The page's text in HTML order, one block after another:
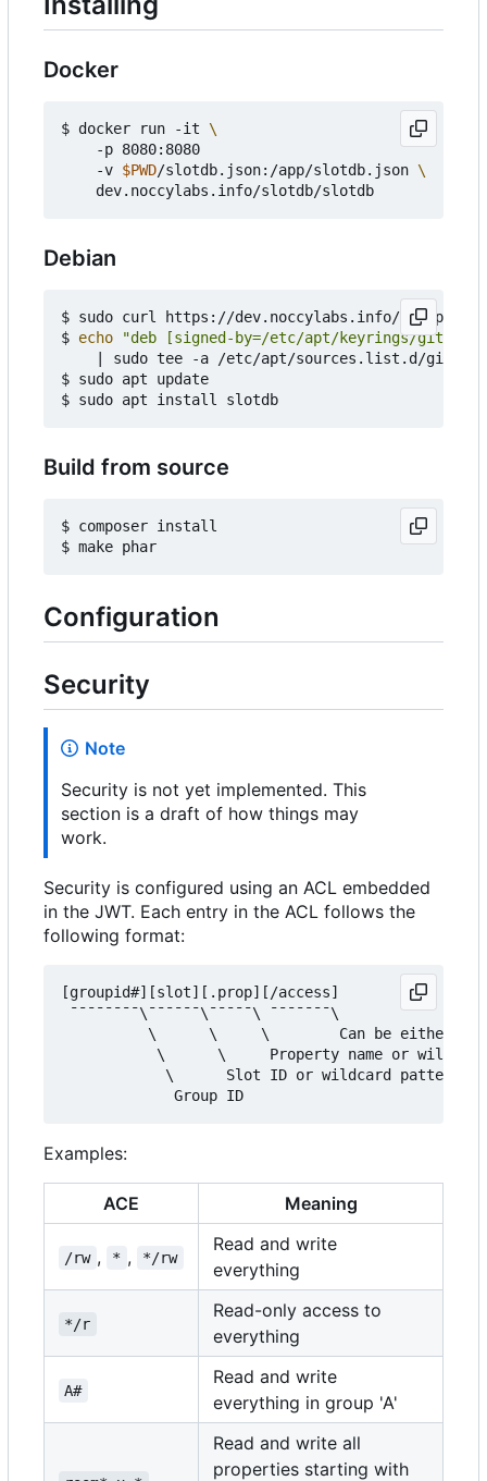
Docker
$ docker run -it
    -p 8080:8080
    -v
$PWD/slotdb.json:/app/slotdb.json
Debian
$ sudo curl https://dev.noccylabs.info/api/
$ echo
"deb [signed-by=/etc/apt/keyrings/gitea-
sudo tee -a /etc/apt/sources.list.d/
$ sudo apt update
Build from source
$ composer install
Configuration
Security
Note
Security is not yet implemented. This
section is a draft of how things may
work.
Security is configured using an ACL embedded
in the JWT. Each entry in the ACL follows the
following format:
[groupid#][slot][.prop][/access]
¯¯¯¯¯¯¯¯\¯¯¯¯¯¯\¯¯¯¯¯\ ¯¯¯¯¯¯¯\
\      \     \        Can be either '/
\      \     Property name or
\      Slot ID or wildcard pattern
Examples:
ACE Meaning
/rw , * , */rw
Read and write
everything
*/r
Read-only access to
everything
A#
Read and write
everything in group 'A'
Read and write all
properties starting with